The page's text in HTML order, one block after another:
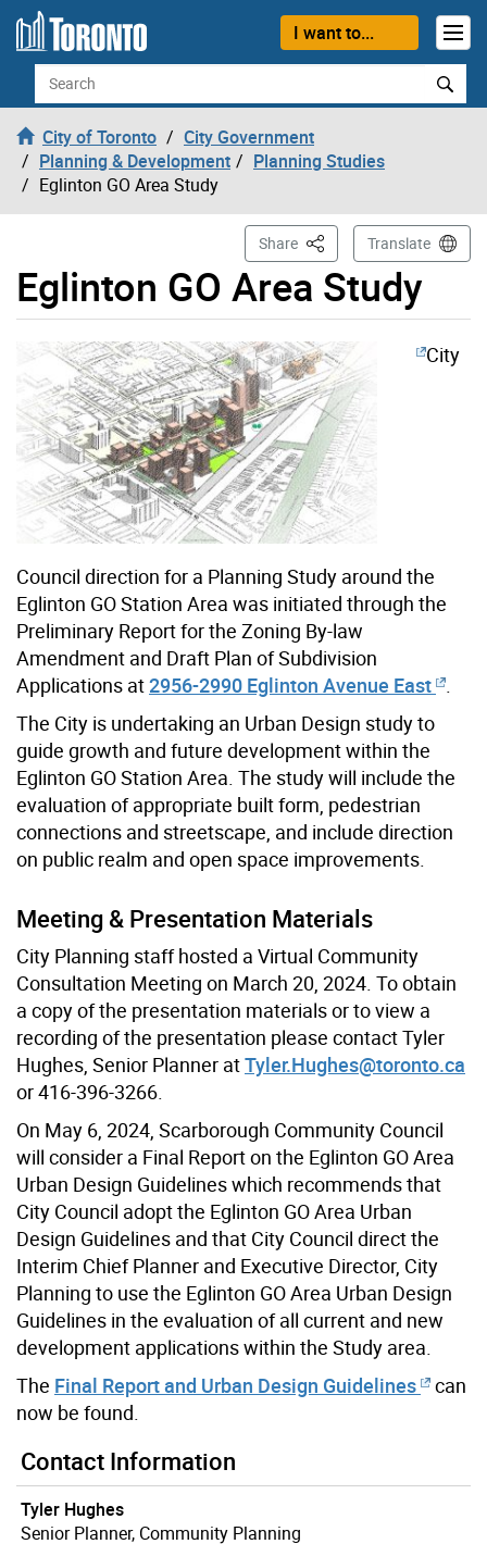
Skip to content
I want to...
Search
City of Toronto
City Government
Planning & Development
Planning Studies
Eglinton GO Area Study
Eglinton GO Area Study
Share This PageTranslate
City
Council direction for a Planning Study around the
Eglinton GO Station Area was initiated through the
Preliminary Report for the Zoning By-law
Amendment and Draft Plan of Subdivision
Applications at2956-2990 Eglinton Avenue East .
The City is undertaking an Urban Design study to
guide growth and future development within the
Eglinton GO Station Area. The study will include the
evaluation of appropriate built form, pedestrian
connections and streetscape, and include direction
on public realm and open space improvements.
Meeting & Presentation Materials
City Planning staff hosted a Virtual Community
Consultation Meeting on March 20, 2024. To obtain
a copy of the presentation materials or to view a
recording of the presentation please contact Tyler
Hughes, Senior Planner atTyler.Hughes@toronto.ca
or 416-396-3266.
On May 6, 2024, Scarborough Community Council
will consider a Final Report on the Eglinton GO Area
Urban Design Guidelines which recommends that
City Council adopt the Eglinton GO Area Urban
Design Guidelines and that City Council direct the
Interim Chief Planner and Executive Director, City
Planning to use the Eglinton GO Area Urban Design
Guidelines in the evaluation of all current and new
development applications within the Study area.
The Final Report and Urban Design Guidelines
can
now be found.
Contact Information
Tyler Hughes
Senior Planner, Community Planning